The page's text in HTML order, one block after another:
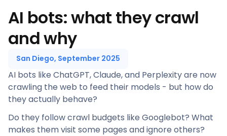
AI bots: what they crawl
and why
San Diego, September 2025
AI bots like ChatGPT, Claude, and Perplexity are now
crawling the web to feed their models - but how do
they actually behave?
Do they follow crawl budgets like Googlebot? What
makes them visit some pages and ignore others?